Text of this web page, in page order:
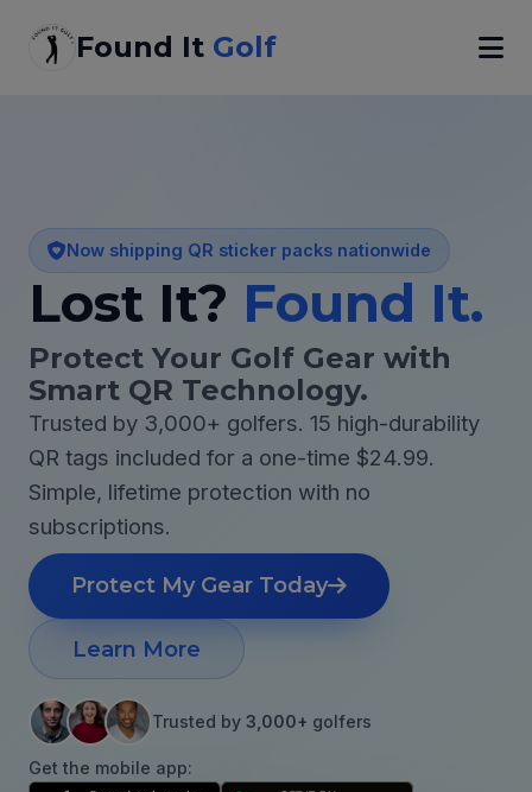
Found It Golf
Now shipping QR sticker packs nationwide
Lost It? Found It.
Protect Your Golf Gear with
Smart QR Technology.
Trusted by 3,000+ golfers. 15 high-durability
QR tags included for a one-time $24.99.
Simple, lifetime protection with no
subscriptions.
Protect My Gear Today
Learn More
Trusted by 3,000+ golfers
Get the mobile app: